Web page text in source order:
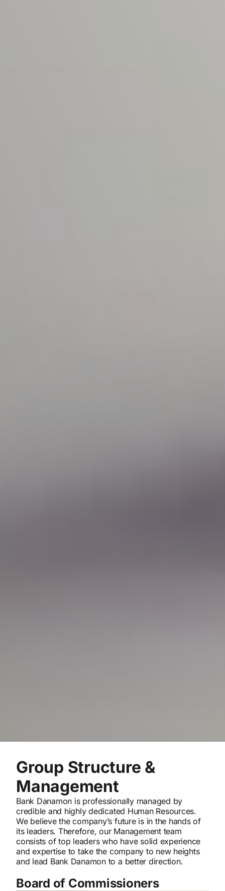
Group Structure &
Management
Bank Danamon is professionally managed by
credible and highly dedicated Human Resources.
We believe the company’s future is in the hands of
its leaders. Therefore, our Management team
consists of top leaders who have solid experience
and expertise to take the company to new heights
and lead Bank Danamon to a better direction.
Board of Commissioners